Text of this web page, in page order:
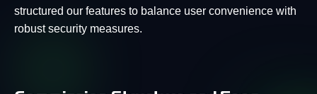
structured our features to balance user convenience with
robust security measures.